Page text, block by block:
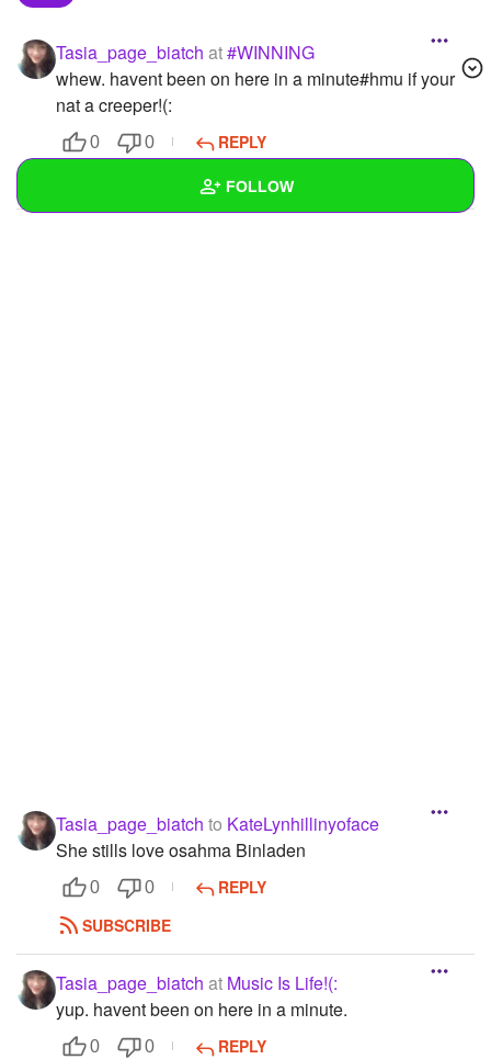
FOLLOW
Starred Polls
Starred Photos
Page Memberships
Page Subscriptions
Tasia_page_biatch at#WINNING
whew. havent been on here in a minute#hmu if your
nat a creeper!(:
0 0
REPLY
Tasia_page_biatch to KateLynhillinyoface
She stills love osahma Binladen
0 0
REPLY
SUBSCRIBE
Tasia_page_biatch at Music Is Life!(:
yup. havent been on here in a minute.
0 0
REPLY